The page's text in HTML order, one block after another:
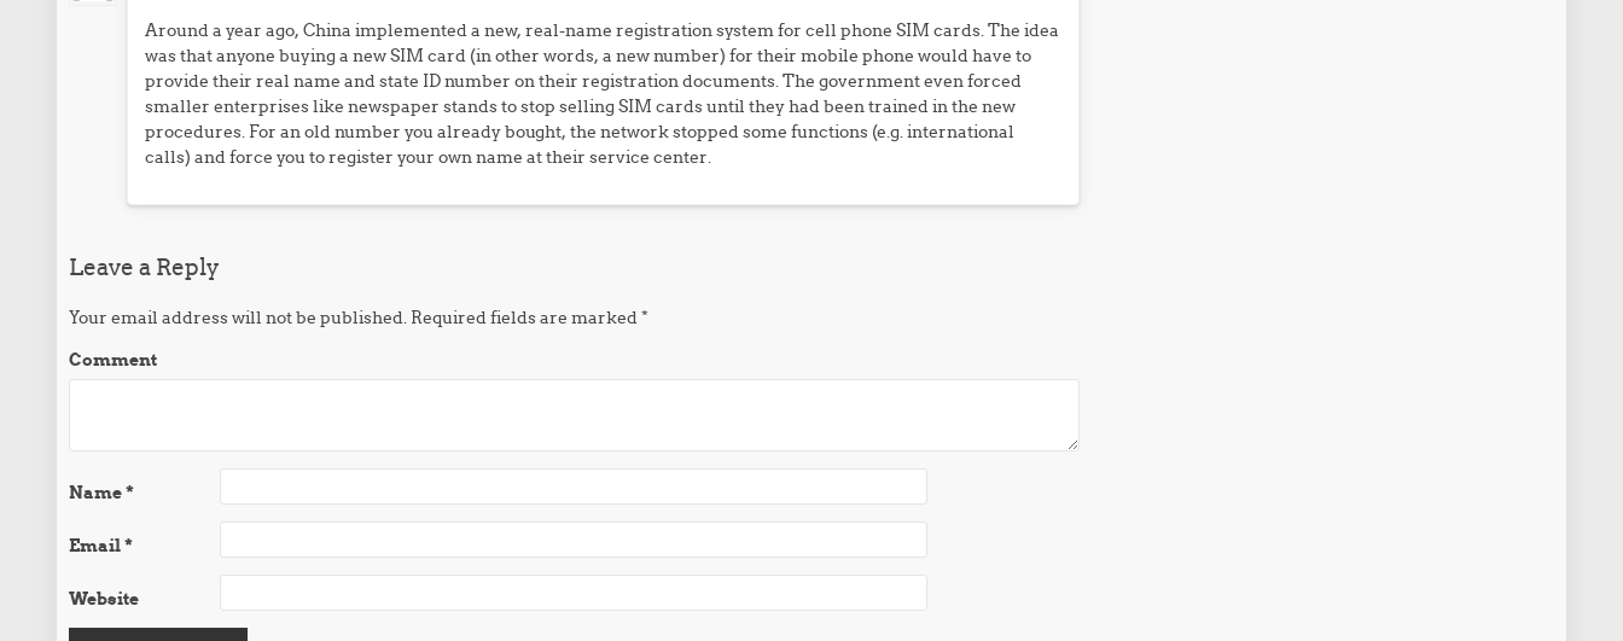
Around a year ago, China implemented a new, real-name registration system for cell phone SIM cards. The idea
was that anyone buying a new SIM card (in other words, a new number) for their mobile phone would have to
provide their real name and state ID number on their registration documents. The government even forced
smaller enterprises like newspaper stands to stop selling SIM cards until they had been trained in the new
procedures. For an old number you already bought, the network stopped some functions (e.g. international
calls) and force you to register your own name at their service center.
Leave a Reply
Your email address will not be published. Required fields are marked*
Comment
Name*
Email*
Website